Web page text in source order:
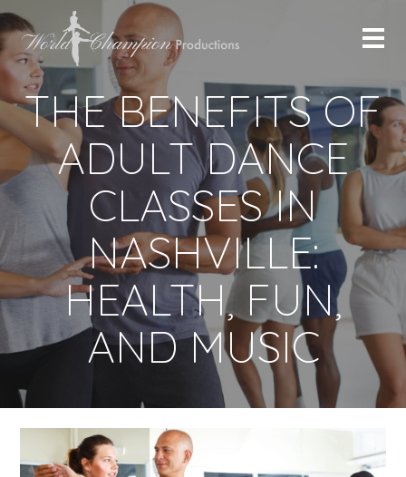
THE BENEFITS OF
ADULT DANCE
CLASSES IN
NASHVILLE:
HEALTH, FUN,
AND MUSIC